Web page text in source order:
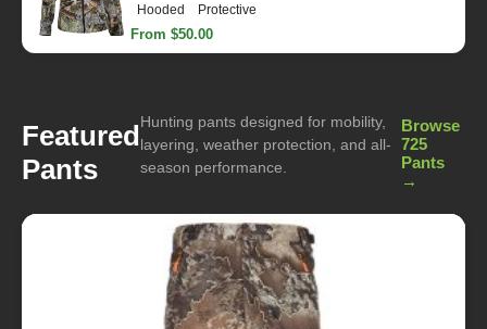
Hooded Protective
From $50.00
Featured
Pants
Hunting pants designed for mobility,
layering, weather protection, and all-
season performance.
Browse
725
Pants
→